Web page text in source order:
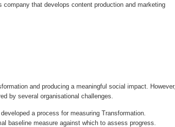
that develops content production and marketing
and producing a meaningful social impact.
by several organisational challenges.
a process for measuring Transformation.
baseline measure against which to assess progress.